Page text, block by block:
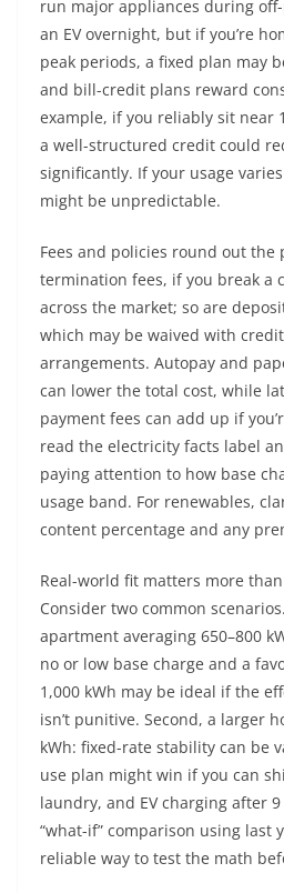
run major appliances during
an EV overnight, but if you’re
peak periods, a fixed plan may
and bill-credit plans reward
example, if you reliably sit near
a well-structured credit could
significantly. If your usage
might be unpredictable.
Fees and policies round out the
termination fees, if you break a
across the market; so are
which may be waived with
arrangements. Autopay and
can lower the total cost, while
payment fees can add up if
read the electricity facts label
paying attention to how base
usage band. For renewables,
content percentage and any
Real-world fit matters more
Consider two common
apartment averaging 650–800
no or low base charge and a
1,000 kWh may be ideal if the
isn’t punitive. Second, a larger
kWh: fixed-rate stability can be
use plan might win if you can
laundry, and EV charging after
“what-if” comparison using last
reliable way to test the math